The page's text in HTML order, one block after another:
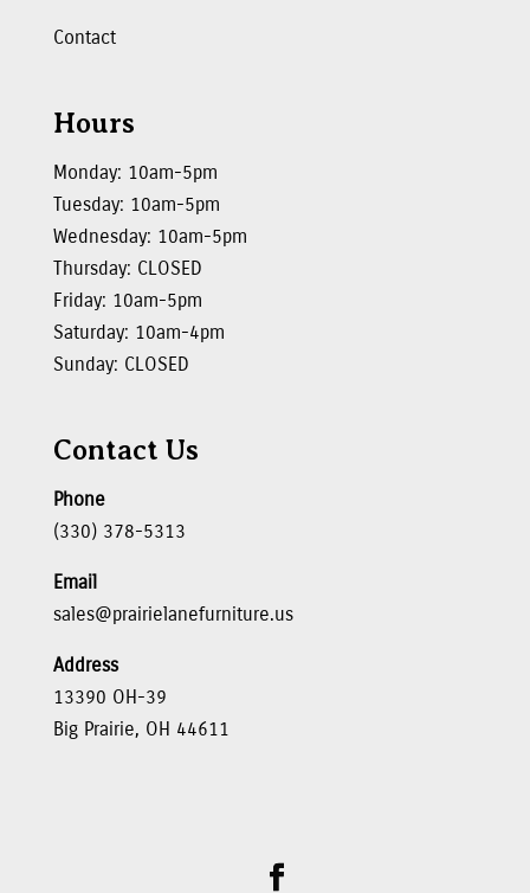
Contact
Hours
Monday: 10am-5pm
Tuesday: 10am-5pm
Wednesday: 10am-5pm
Thursday: CLOSED
Friday: 10am-5pm
Saturday: 10am-4pm
Sunday: CLOSED
Contact Us
Phone
(330) 378-5313
Email
sales@prairielanefurniture.us
Address
13390 OH-39
Big Prairie, OH 44611